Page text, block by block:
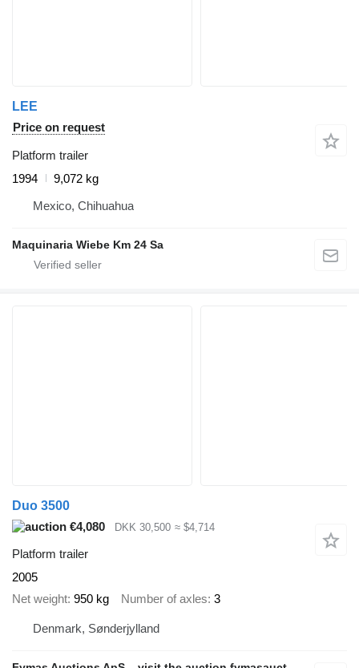
LEE
Price on request
Platform trailer
1994
9,072 kg
Mexico, Chihuahua
Maquinaria Wiebe Km 24 Sa
Duo 3500
€4,080
DKK 30,500 ≈ $4,714
Platform trailer
2005
Net weight 950 kg Number of axles 3
Denmark, Sønderjylland